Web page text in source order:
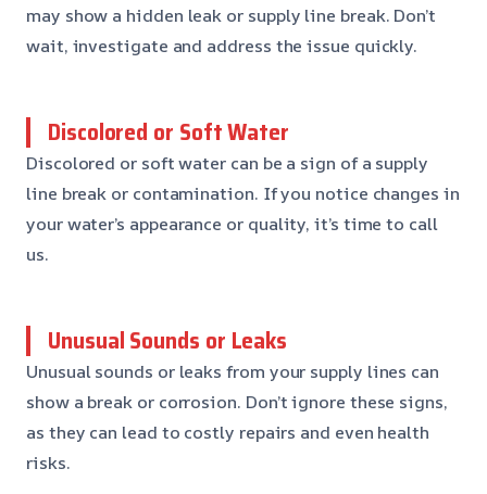
may show a hidden leak or supply line break. Don’t
wait, investigate and address the issue quickly.
Discolored or Soft Water
Discolored or soft water can be a sign of a supply
line break or contamination. If you notice changes in
your water’s appearance or quality, it’s time to call
us.
Unusual Sounds or Leaks
Unusual sounds or leaks from your supply lines can
show a break or corrosion. Don’t ignore these signs,
as they can lead to costly repairs and even health
risks.